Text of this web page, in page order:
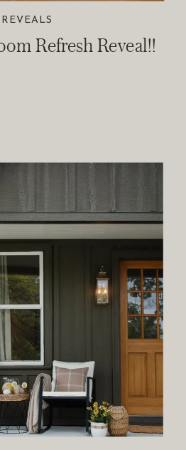
Refresh Reveal!!
REVEALS